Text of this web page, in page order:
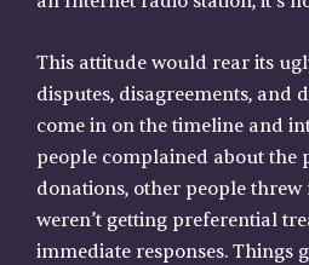
This attitude would rear its
disputes, disagreements, and
come in on the timeline and
people complained about the
donations, other people threw
weren’t getting preferential
immediate responses. Things